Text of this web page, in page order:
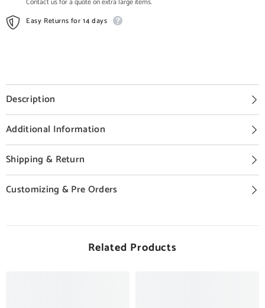
Easy Returns for 14 days
Description
Additional Information
Shipping & Return
Customizing & Pre Orders
Related Products